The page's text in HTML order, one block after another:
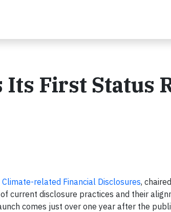
Its First Status
Climate-related Financial Disclosures,
current disclosure practices and their
comes just over one year after the